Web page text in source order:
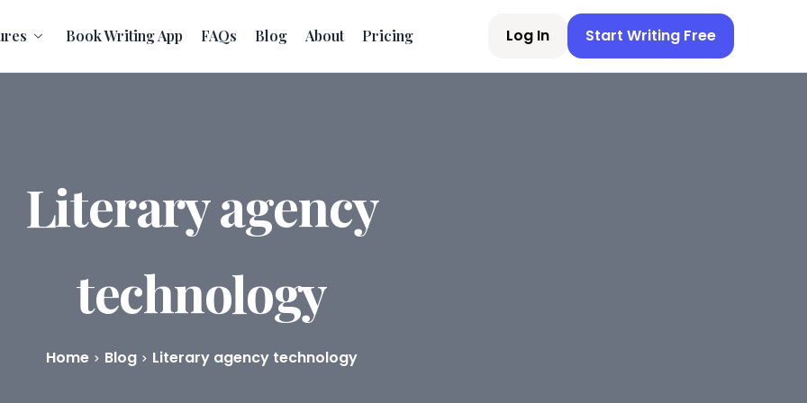
Book Writing App FAQs Blog About Pricing Log In Start Writing Free
Literary agency
technology
Home Blog Literary agency technology